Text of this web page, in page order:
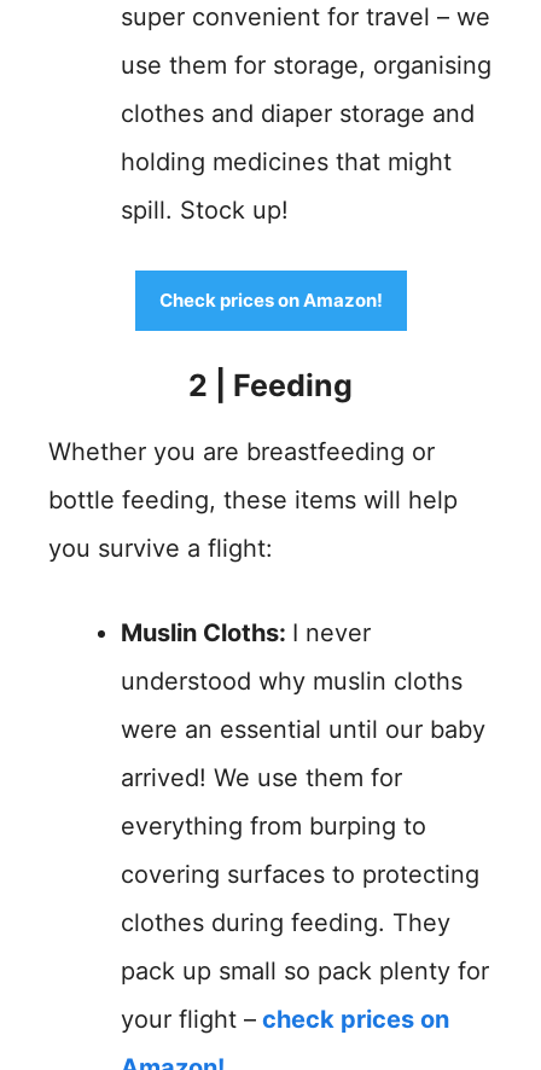
super convenient for travel – we
use them for storage, organising
clothes and diaper storage and
holding medicines that might
spill. Stock up!
Check prices on Amazon!
2 | Feeding
Whether you are breastfeeding or
bottle feeding, these items will help
you survive a flight:
Muslin Cloths: I never
understood why muslin cloths
were an essential until our baby
arrived! We use them for
everything from burping to
covering surfaces to protecting
clothes during feeding. They
pack up small so pack plenty for
your flight – check prices on